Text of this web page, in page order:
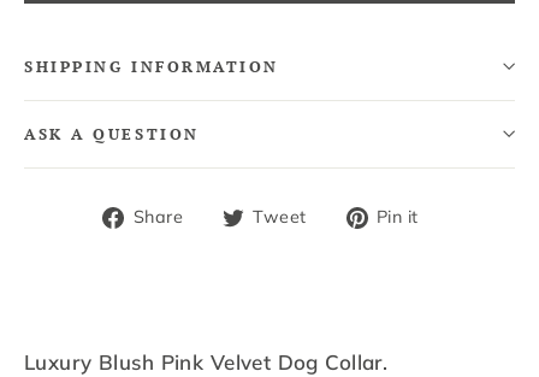
SHIPPING INFORMATION
ASK A QUESTION
Share
ShareTweet
TweetPin it
Luxury Blush Pink Velvet Dog Collar.